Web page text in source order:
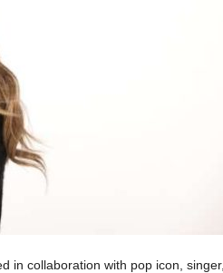
in collaboration with pop icon, singer,